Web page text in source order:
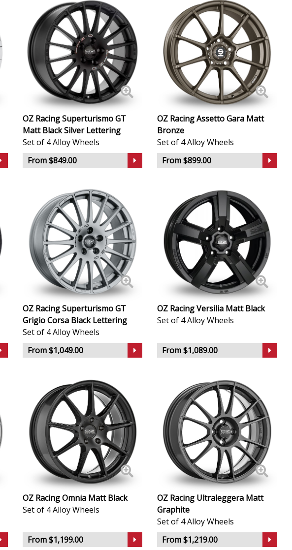
OZ Racing Superturismo GT
Matt Black Silver Lettering
Set of 4 Alloy Wheels
From $849.00
OZ Racing Assetto Gara Matt
Bronze
Set of 4 Alloy Wheels
From $899.00
OZ Racing Superturismo GT
Grigio Corsa Black Lettering
Set of 4 Alloy Wheels
From $1,049.00
OZ Racing Versilia Matt Black
Set of 4 Alloy Wheels
From $1,089.00
OZ Racing Omnia Matt Black
Set of 4 Alloy Wheels
From $1,199.00
OZ Racing Ultraleggera Matt
Graphite
Set of 4 Alloy Wheels
From $1,219.00